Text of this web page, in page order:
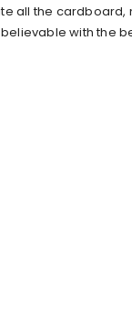
all the
with the